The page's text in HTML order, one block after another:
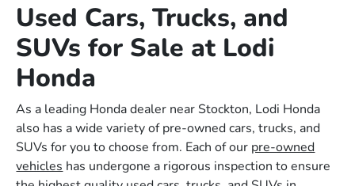
Used Cars, Trucks, and
SUVs for Sale at Lodi
Honda
As a leading Honda dealer near Stockton, Lodi Honda
also has a wide variety of pre-owned cars, trucks, and
SUVs for you to choose from. Each of our pre-owned
vehicles has undergone a rigorous inspection to ensure